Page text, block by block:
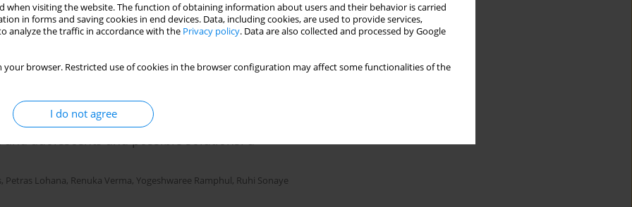
when visiting the website. The function of obtaining information about users and their behavior is carried
in forms and saving cookies in end devices. Data, including cookies, are used to provide services,
analyze the traffic in accordance with the Privacy policy. Data are also collected and processed by Google
your browser. Restricted use of cookies in the browser configuration may affect some functionalities of the
I do not agree
Petras Lohana,Renuka Verma,Nomesh Kumar,Jyotsnav Joynauth
adolescents and possible solutions: a
, Petras Lohana, Renuka Verma, Yogeshwaree Ramphul, Ruhi Sonaye